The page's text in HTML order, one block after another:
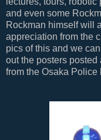
and even some
Rockman himself will
appreciation from the
pics of this and we
out the posters
from the Osaka Police